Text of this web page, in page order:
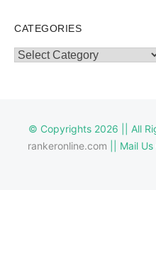
CATEGORIES
Categories
© Copyrights 2026 || All
rankeronline.com || Mail Us